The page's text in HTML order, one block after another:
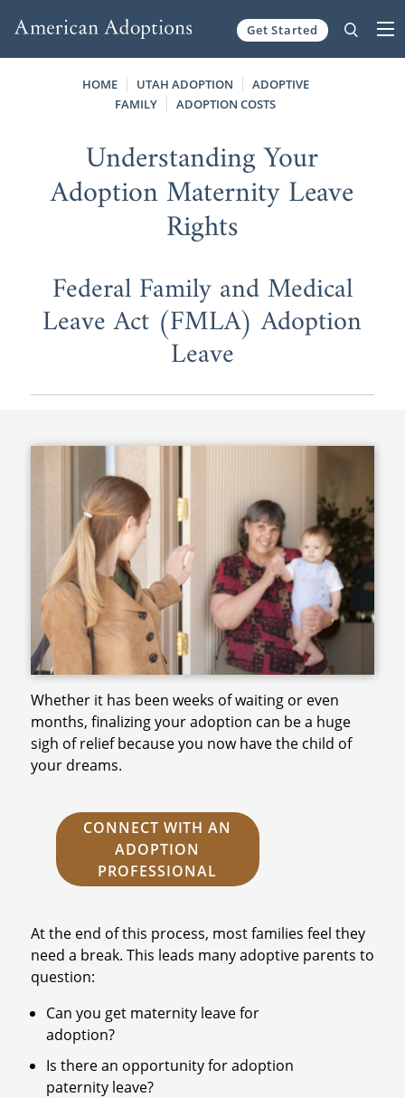
Get Started
HOME UTAH ADOPTION
ADOPTIVE
FAMILY
ADOPTION COSTS
Understanding Your
Adoption Maternity Leave
Rights
Federal Family and Medical
Leave Act (FMLA) Adoption
Leave
Whether it has been weeks of waiting or even
months, finalizing your adoption can be a huge
sigh of relief because you now have the child of
your dreams.
CONNECT WITH AN
ADOPTION
PROFESSIONAL
At the end of this process, most families feel they
need a break. This leads many adoptive parents to
question:
Can you get maternity leave for
adoption?
Is there an opportunity for adoption
paternity leave?